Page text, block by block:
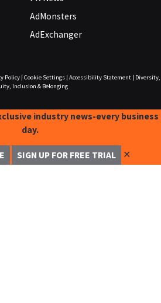
AdMonsters
AdExchanger
Policy| Cookie Settings| Accessibility Statement|
Diversity,
Inclusion & Belonging
industry news-every business
day.
SIGN UP FOR FREE TRIAL ✕